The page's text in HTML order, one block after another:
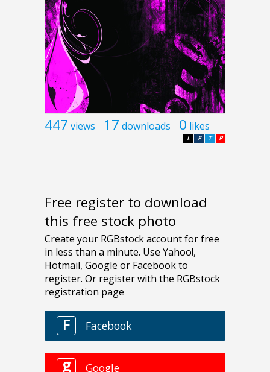
447 views 17 downloads 0 likes
P
T
F
L
Free register to download
this free stock photo